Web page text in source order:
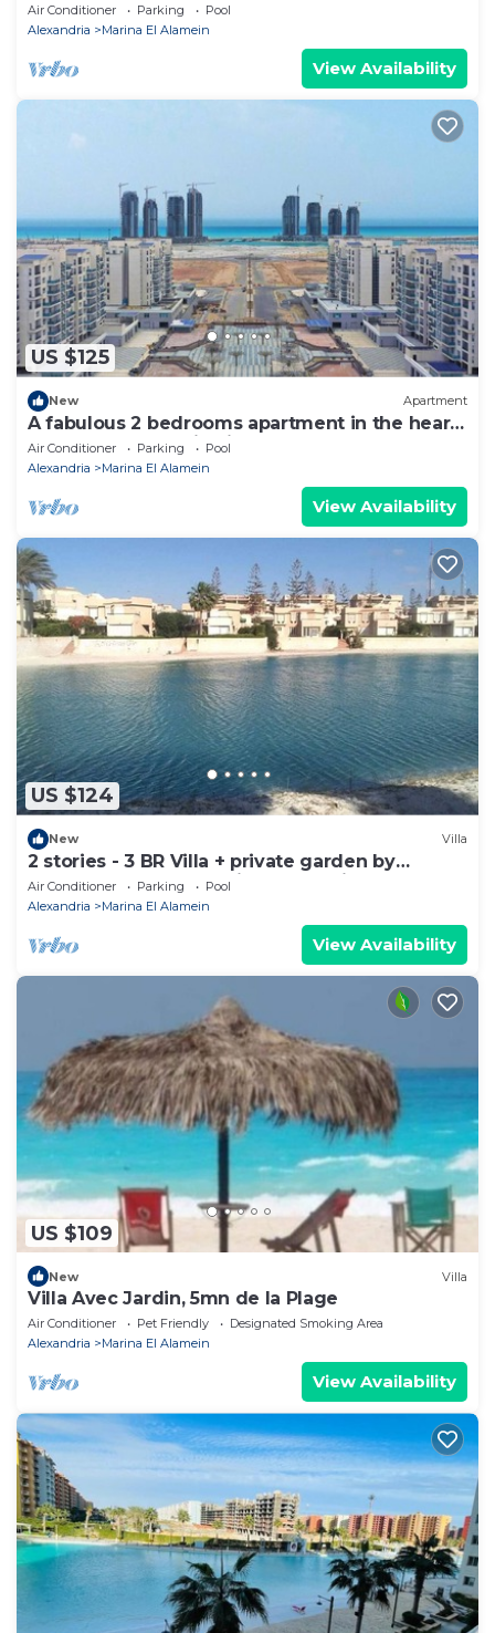
Air Conditioner Parking
Pool
Alexandria
Marina El Alamein
View Availability
US $125
New Apartment
A fabulous 2 bedrooms apartment in the heart
of the New Alamein city
Air Conditioner Parking
Pool
Alexandria
Marina El Alamein
View Availability
US $124
New Villa
2 stories - 3 BR Villa + private garden by
Lake+sea. close to Marina& Alamein
Air Conditioner Parking
Pool
Alexandria
Marina El Alamein
View Availability
US $109
New Villa
Villa Avec Jardin, 5mn de la Plage
Air Conditioner Pet Friendly
Designated Smoking Area
Alexandria
Marina El Alamein
View Availability